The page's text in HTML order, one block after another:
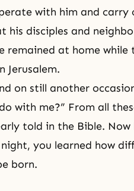
with him and carry
his disciples and
remained at home while
Jerusalem.
on still another
with me?” From all
told in the Bible. Now
you learned how
born.